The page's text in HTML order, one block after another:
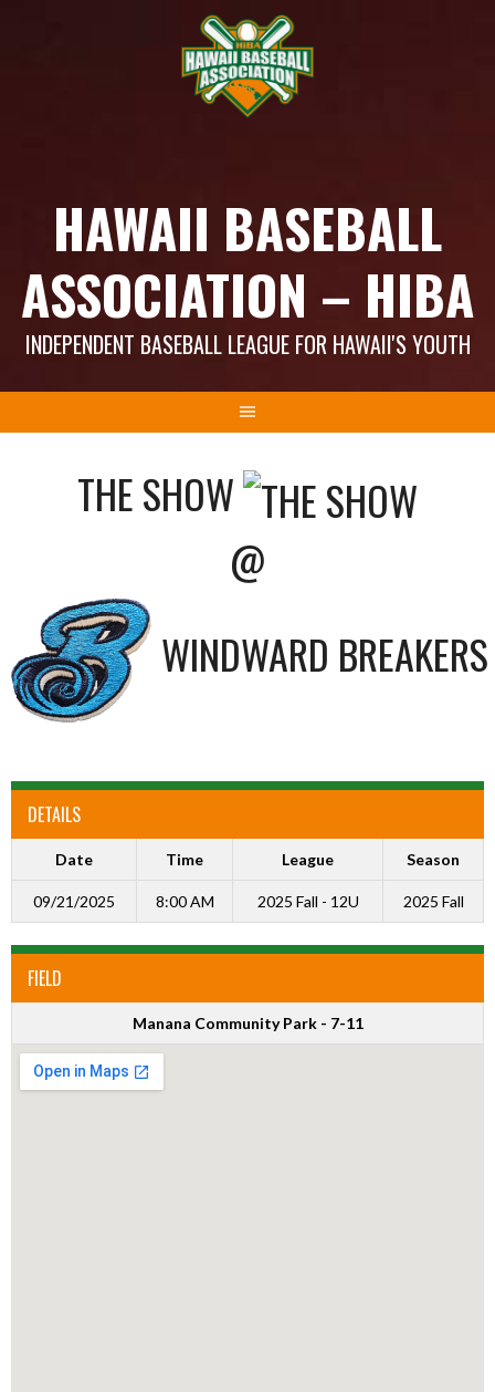
HAWAII BASEBALL
ASSOCIATION – HIBA
INDEPENDENT BASEBALL LEAGUE FOR HAWAII'S YOUTH
THE SHOW
@
WINDWARD
DETAILS
Date Time League Season
09/21/2025 8:00 AM 2025 Fall - 12U 2025 Fall
FIELD
Manana Community Park - 7-11